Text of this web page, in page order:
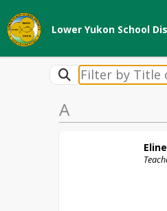
Lower Yukon School
A